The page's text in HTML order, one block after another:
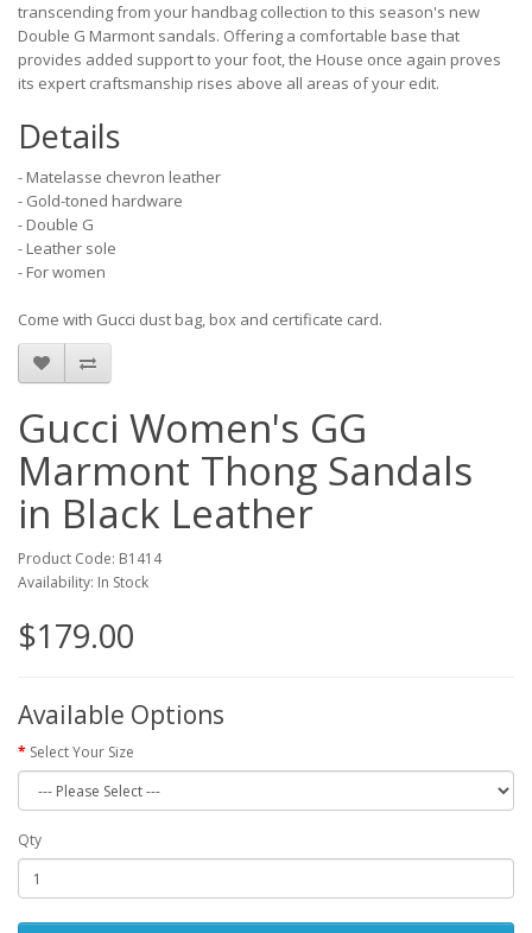
transcending from your handbag collection to this season's new
Double G Marmont sandals. Offering a comfortable base that
provides added support to your foot, the House once again proves
its expert craftsmanship rises above all areas of your edit.
Details
- Matelasse chevron leather
- Gold-toned hardware
- Double G
- Leather sole
- For women
Come with Gucci dust bag, box and certificate card.
Gucci Women's GG
Marmont Thong Sandals
in Black Leather
Product Code: B1414
Availability: In Stock
$179.00
Available Options
Select Your Size
Qty